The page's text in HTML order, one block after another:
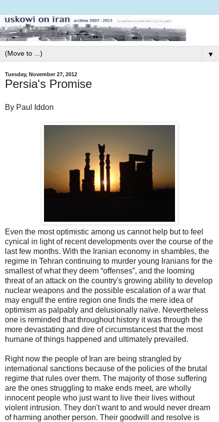
▼
Tuesday, November 27, 2012
Persia's Promise
By Paul Iddon
Even the most optimistic among us cannot help but to feel
cynical in light of recent developments over the course of the
last few months. With the Iranian economy in shambles, the
regime in Tehran continuing to murder young Iranians for the
smallest of what they deem “offenses”, and the looming
threat of an attack on the country's growing ability to develop
nuclear weapons and the possible escalation of a war that
may engulf the entire region one finds the mere idea of
optimism as palpably and delusionally naïve. Nevertheless
one is reminded that throughout history it was through the
more devastating and dire of circumstancest that the most
humane of things happened and ultimately prevailed.
Right now the people of Iran are being strangled by
international sanctions because of the policies of the brutal
regime that rules over them. The majority of those suffering
are the ones struggling to make ends meet, are wholly
innocent people who just want to live their lives without
violent intrusion. They don't want to and would never dream
of harming another person. Their goodwill and resolve is